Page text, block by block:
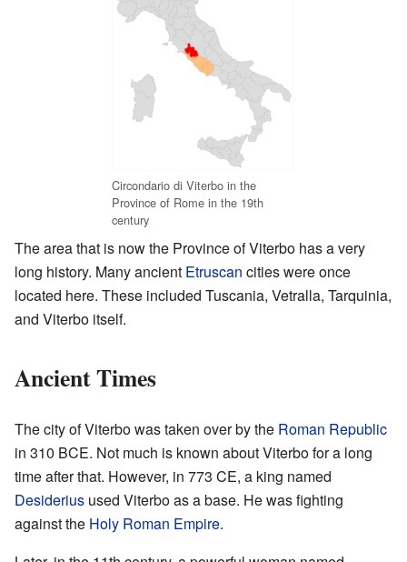
Circondario di Viterbo in the
Province of Rome in the 19th
century
The area that is now the Province of Viterbo has a very
long history. Many ancient Etruscan cities were once
located here. These included Tuscania, Vetralla, Tarquinia,
and Viterbo itself.
Ancient Times
The city of Viterbo was taken over by the Roman Republic
in 310 BCE. Not much is known about Viterbo for a long
time after that. However, in 773 CE, a king named
Desiderius used Viterbo as a base. He was fighting
against the Holy Roman Empire.